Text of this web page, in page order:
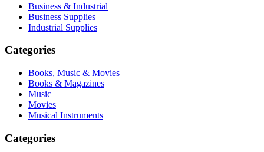
Business & Industrial
Business Supplies
Industrial Supplies
Categories
Books, Music & Movies
Books & Magazines
Music
Movies
Musical Instruments
Categories